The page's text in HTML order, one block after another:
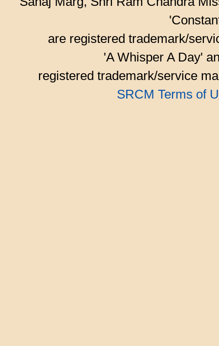
are registered trademark/
'A Whisper A Day'
registered trademark/service
SRCM Terms of